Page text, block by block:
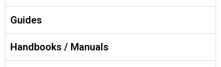
Guides
Handbooks / Manuals